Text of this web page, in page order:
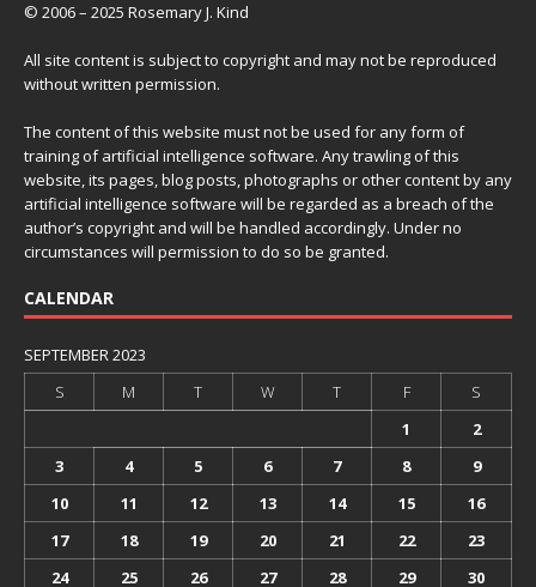
© 2006 – 2025 Rosemary J. Kind
All site content is subject to copyright and may not be reproduced
without written permission.
The content of this website must not be used for any form of
training of artificial intelligence software. Any trawling of this
website, its pages, blog posts, photographs or other content by any
artificial intelligence software will be regarded as a breach of the
author’s copyright and will be handled accordingly. Under no
circumstances will permission to do so be granted.
CALENDAR
SEPTEMBER 2023
S
M T W T F
S
1
2
3
4 5 6 7 8
9
10
11 12 13 14 15
16
17
18 19 20 21 22
23
24
25 26 27 28 29 30